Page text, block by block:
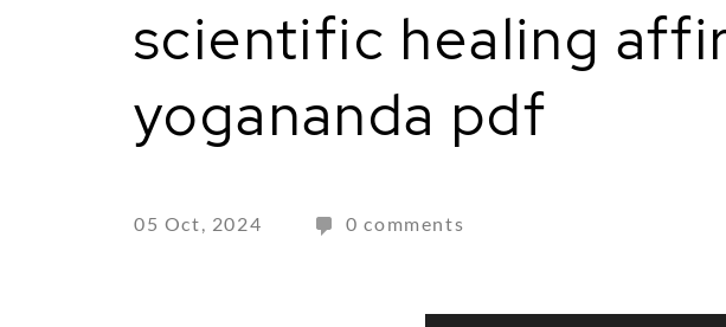
scientific healing
yogananda pdf
05 Oct, 2024 0 comments